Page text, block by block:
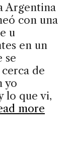
Argentina
con una
u
en un
se
de
yo
lo que vi,
more